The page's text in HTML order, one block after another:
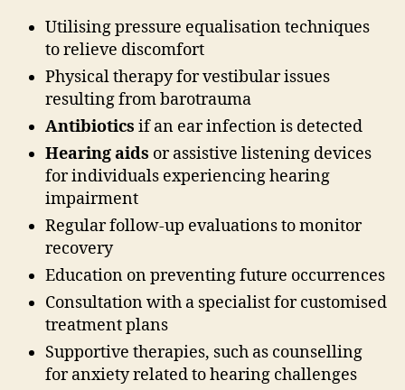
Utilising pressure equalisation techniques
to relieve discomfort
Physical therapy for vestibular issues
resulting from barotrauma
Antibiotics if an ear infection is detected
Hearing aids or assistive listening devices
for individuals experiencing hearing
impairment
Regular follow-up evaluations to monitor
recovery
Education on preventing future occurrences
Consultation with a specialist for customised
treatment plans
Supportive therapies, such as counselling
for anxiety related to hearing challenges